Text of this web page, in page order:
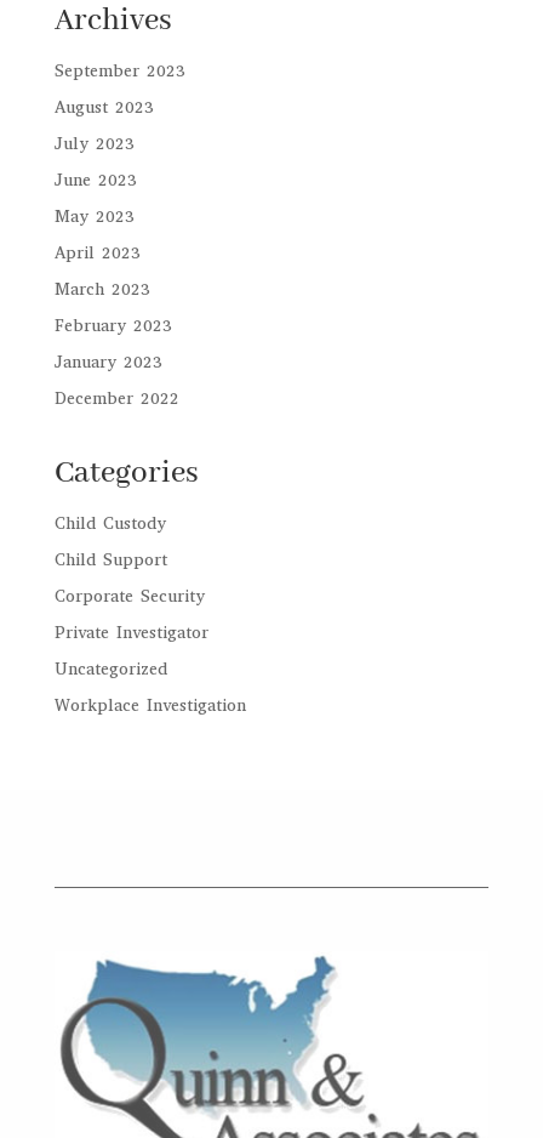
Archives
September 2023
August 2023
July 2023
June 2023
May 2023
April 2023
March 2023
February 2023
January 2023
December 2022
Categories
Child Custody
Child Support
Corporate Security
Private Investigator
Uncategorized
Workplace Investigation